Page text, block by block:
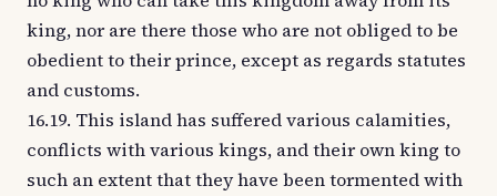
king, nor are there those who are not obliged to be
obedient to their prince, except as regards statutes
and customs.
16.19. This island has suffered various calamities,
conflicts with various kings, and their own king to
such an extent that they have been tormented with